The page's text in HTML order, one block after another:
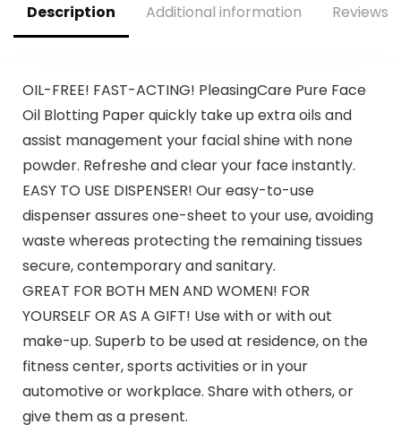
Description Additional information Reviews
OIL-FREE! FAST-ACTING! PleasingCare Pure Face
Oil Blotting Paper quickly take up extra oils and
assist management your facial shine with none
powder. Refreshe and clear your face instantly.
EASY TO USE DISPENSER! Our easy-to-use
dispenser assures one-sheet to your use, avoiding
waste whereas protecting the remaining tissues
secure, contemporary and sanitary.
GREAT FOR BOTH MEN AND WOMEN! FOR
YOURSELF OR AS A GIFT! Use with or with out
make-up. Superb to be used at residence, on the
fitness center, sports activities or in your
automotive or workplace. Share with others, or
give them as a present.